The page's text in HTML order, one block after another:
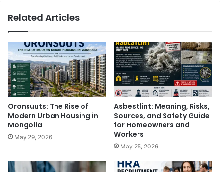
Related Articles
Oronsuuts: The Rise of
Modern Urban Housing in
Mongolia
May 29, 2026
Asbestlint: Meaning, Risks,
Sources, and Safety Guide
for Homeowners and
Workers
May 25, 2026